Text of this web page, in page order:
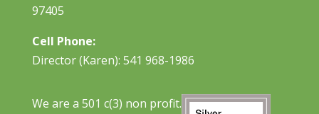
97405
Cell Phone:
Director (Karen): 541 968-1986
We are a 501 c(3) non profit.